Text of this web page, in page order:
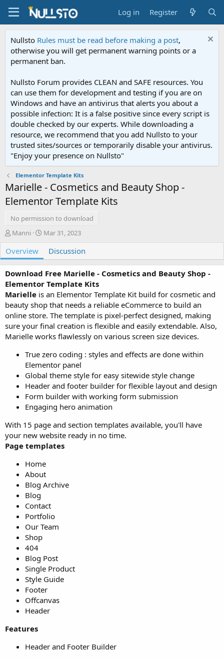
Log in Register
Nullsto Rules must be read before making a post,
otherwise you will get permanent warning points or a
permanent ban.
Nullsto Forum provides CLEAN and SAFE resources. You
can use them for development and testing if you are on
Windows and have an antivirus that alerts you about a
possible infection: It is a false positive since every script is
double checked by our experts. While downloading a
resource, we recommend that you add Nullsto to your
trusted sites/sources or temporarily disable your antivirus.
"Enjoy your presence on Nullsto"
Elementor Template Kits
Marielle - Cosmetics and Beauty Shop -
Elementor Template Kits
No permission to download
A
t
h
r
Manni
C
a
o
n
d
a
t
e
Mar 31, 2023
Overview Discussion
Download Free Marielle - Cosmetics and Beauty Shop -
Elementor Template Kits
Marielle is an Elementor Template Kit build for cosmetic and
beauty shop that needs a reliable eCommerce to build an
online store. The template is pixel-perfect designed, making
sure your final creation is flexible and easily extendable. Also,
Marielle works flawlessly on various screen size devices.
True zero coding : styles and effects are done within
Elementor panel
Global theme style for easy sitewide style change
Header and footer builder for flexible layout and design
Form builder with working form submission
Engaging hero animation
With 15 page and section templates available, you'll have
your new website ready in no time.
Page templates
Home
About
Blog Archive
Blog
Contact
Portfolio
Our Team
Shop
404
Blog Post
Single Product
Style Guide
Footer
Offcanvas
Header
Features
Header and Footer Builder